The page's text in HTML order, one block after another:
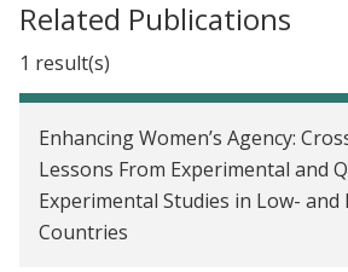
Related Publications
1 result(s)
Enhancing Women’s Agency:
Lessons From Experimental and
Experimental Studies in Low- and
Countries